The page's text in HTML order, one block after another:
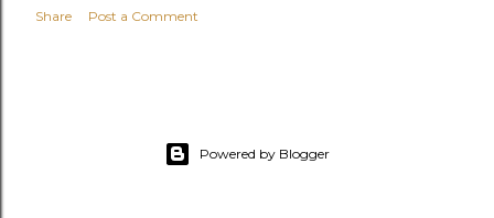
Share Post a Comment
Powered by Blogger